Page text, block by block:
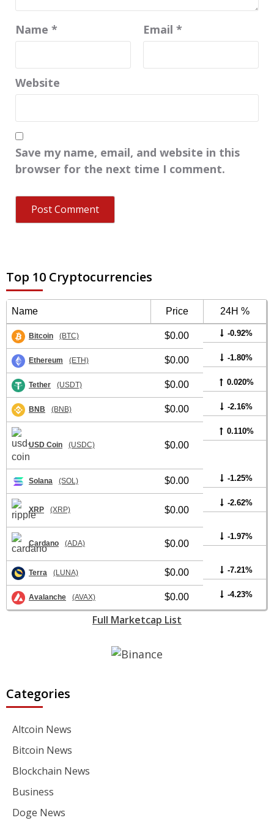
Name * Email *
Website
Save my name, email, and website in this
browser for the next time I comment.
Top 10 Cryptocurrencies
Name Price 24H %
Bitcoin (BTC) $0.00 -0.92%
Ethereum (ETH) $0.00 -1.80%
Tether (USDT) $0.00 0.020%
BNB (BNB) $0.00 -2.16%
USD Coin (USDC) $0.00
0.110%
Solana (SOL) $0.00 -1.25%
XRP (XRP) $0.00
-2.62%
Cardano (ADA) $0.00
-1.97%
Terra (LUNA) $0.00 -7.21%
Avalanche (AVAX) $0.00 -4.23%
Full Marketcap List
Categories
Altcoin News
Bitcoin News
Blockchain News
Business
Doge News